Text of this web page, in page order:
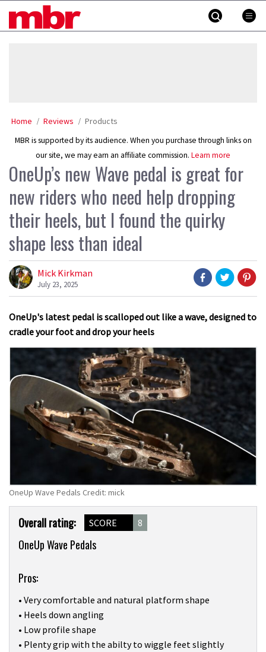
MBR
Home Reviews Products
MBR is supported by its audience. When you purchase through links on
our site, we may earn an affiliate commission. Learn more
OneUp’s new Wave pedal is great for
new riders who need help dropping
their heels, but I found the quirky
shape less than ideal
Mick Kirkman
July 23, 2025
OneUp's latest pedal is scalloped out like a wave, designed to
cradle your foot and drop your heels
OneUp Wave Pedals Credit: mick
Product
Overview
Overall rating: SCORE 8
OneUp Wave Pedals
Pros:
• Very comfortable and natural platform shape
• Heels down angling
• Low profile shape
• Plenty grip with the abilty to wiggle feet slightly